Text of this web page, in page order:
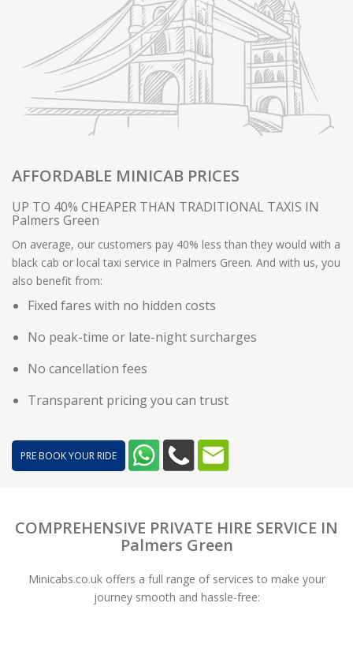
AFFORDABLE MINICAB PRICES
UP TO 40% CHEAPER THAN TRADITIONAL TAXIS IN
Palmers Green
On average, our customers pay 40% less than they would with a
black cab or local taxi service in Palmers Green. And with us, you
also benefit from:
Fixed fares with no hidden costs
No peak-time or late-night surcharges
No cancellation fees
Transparent pricing you can trust
PRE BOOK YOUR RIDE
COMPREHENSIVE PRIVATE HIRE SERVICE IN
Palmers Green
Minicabs.co.uk offers a full range of services to make your
journey smooth and hassle-free: